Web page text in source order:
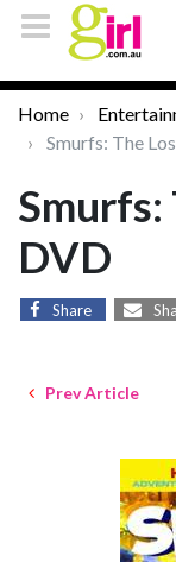
Home
Smurfs: The
DVD
Share
Prev Article